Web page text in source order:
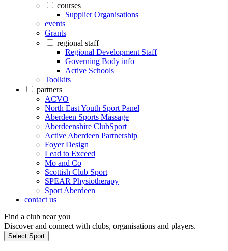
courses
Supplier Organisations
events
Grants
regional staff
Regional Development Staff
Governing Body info
Active Schools
Toolkits
partners
ACVO
North East Youth Sport Panel
Aberdeen Sports Massage
Aberdeenshire ClubSport
Active Aberdeen Partnership
Foyer Design
Lead to Exceed
Mo and Co
Scottish Club Sport
SPEAR Physiotherapy
Sport Aberdeen
contact us
Find a club near you
Discover and connect with clubs, organisations and players.
Select Sport